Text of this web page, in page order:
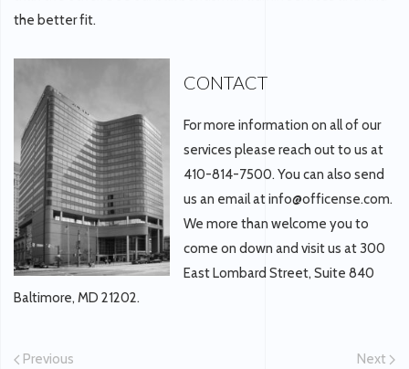
the better fit.
CONTACT
For more information on all of our
services please reach out to us at
410-814-7500. You can also send
us an email at info@officense.com.
We more than welcome you to
come on down and visit us at 300
East Lombard Street, Suite 840
Baltimore, MD 21202.
Previous Next